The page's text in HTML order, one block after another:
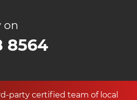
on
8564
party certified team of local